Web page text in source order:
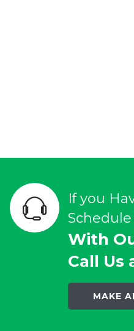
If you
With
Call Us
MAKE